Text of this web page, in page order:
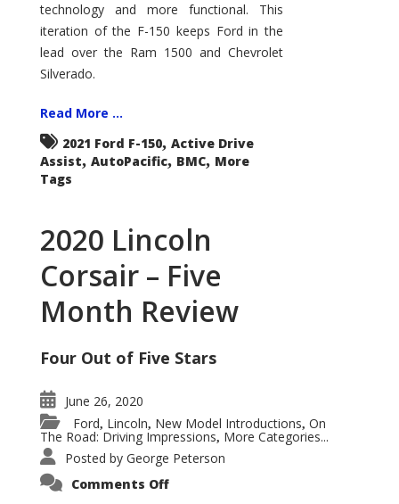
technology and more functional. This
iteration of the F-150 keeps Ford in the
lead over the Ram 1500 and Chevrolet
Silverado.
Read More ...
2021 Ford F-150, Active Drive
Assist, AutoPacific, BMC, More
Tags
2020 Lincoln
Corsair – Five
Month Review
Four Out of Five Stars
June 26, 2020
Ford, Lincoln, New Model Introductions, On
The Road: Driving Impressions, More Categories...
Posted by George Peterson
Comments Offon